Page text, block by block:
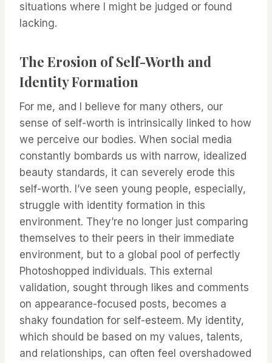
situations where I might be judged or found
lacking.
The Erosion of Self-Worth and
Identity Formation
For me, and I believe for many others, our
sense of self-worth is intrinsically linked to how
we perceive our bodies. When social media
constantly bombards us with narrow, idealized
beauty standards, it can severely erode this
self-worth. I’ve seen young people, especially,
struggle with identity formation in this
environment. They’re no longer just comparing
themselves to their peers in their immediate
environment, but to a global pool of perfectly
Photoshopped individuals. This external
validation, sought through likes and comments
on appearance-focused posts, becomes a
shaky foundation for self-esteem. My identity,
which should be based on my values, talents,
and relationships, can often feel overshadowed